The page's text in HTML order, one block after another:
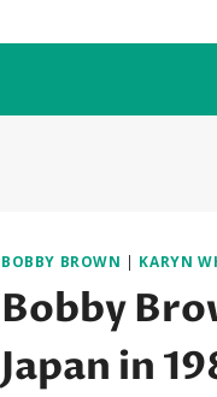
BOBBY BROWN | KARYN
Bobby
Japan in